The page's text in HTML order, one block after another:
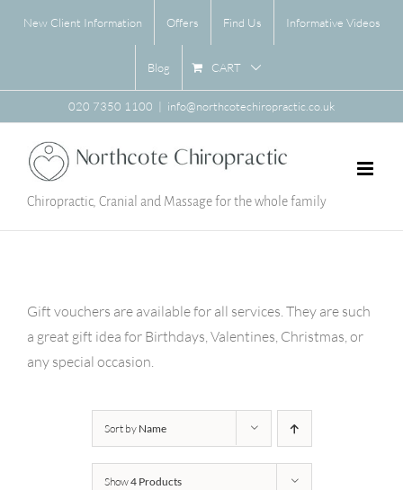
New Client Information Offers Find Us Informative Videos
Blog CART
020 7350 1100 | info@northcotechiropractic.co.uk
Chiropractic, Cranial and Massage for the whole family
Gift vouchers are available for all services. They are such
a great gift idea for Birthdays, Valentines, Christmas, or
any special occasion.
Sort by Name
Show4 Products